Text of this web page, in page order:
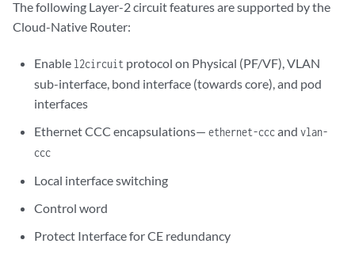
The following Layer-2 circuit features are supported by the
Cloud-Native Router:
Enable l2circuit protocol on Physical (PF/VF), VLAN
sub-interface, bond interface (towards core), and pod
interfaces
Ethernet CCC encapsulations—ethernet-cccandvlan-
ccc
Local interface switching
Control word
Protect Interface for CE redundancy